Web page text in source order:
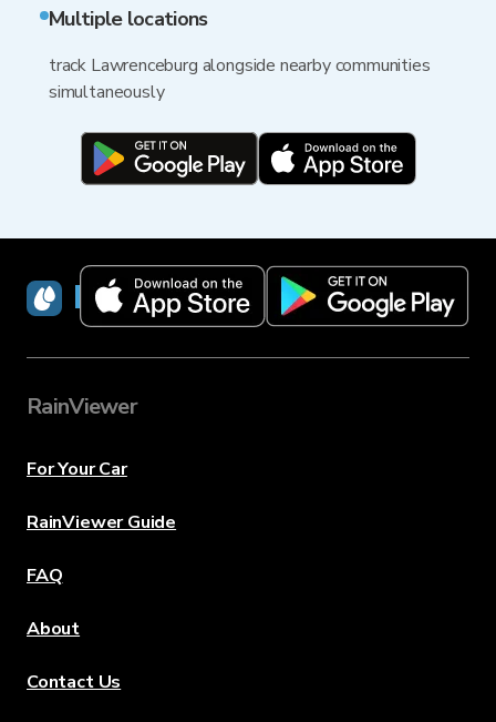
Multiple locations
track Lawrenceburg alongside nearby communities
simultaneously
RainViewer
RainViewer
For Your Car
RainViewer Guide
FAQ
About
Contact Us